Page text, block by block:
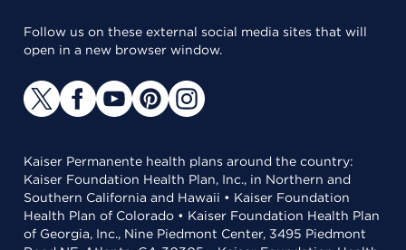
Follow us on these external social media sites that will
open in a new browser window.
Kaiser Permanente health plans around the country:
Kaiser Foundation Health Plan, Inc., in Northern and
Southern California and Hawaii • Kaiser Foundation
Health Plan of Colorado • Kaiser Foundation Health Plan
of Georgia, Inc., Nine Piedmont Center, 3495 Piedmont